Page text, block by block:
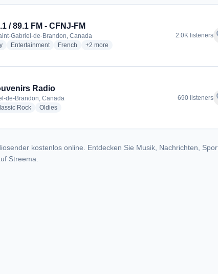
Gabriel-de-Brandon
/ 89.1 FM - CFNJ-FM
Gabriel-de-Brandon, Canada
radio stations
Entertainmentradio stations
French radio stations
+2 more genres for CFNJ 99.1 / 89.1 FM - CFNJ-
more
2.0K listeners
Radio
de-Brandon, Canada
stationsRockradio stations
Oldiesradio stations
690 listeners
kostenlos online. Entdecken Sie Musik, Nachrichten,
Streema.